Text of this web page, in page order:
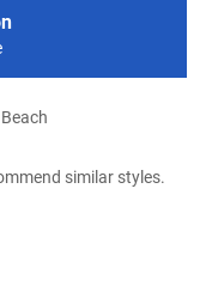
similar styles.